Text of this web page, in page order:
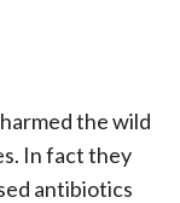
the wild
In fact they
antibiotics